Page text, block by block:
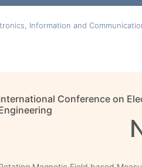
Information and
Conference on